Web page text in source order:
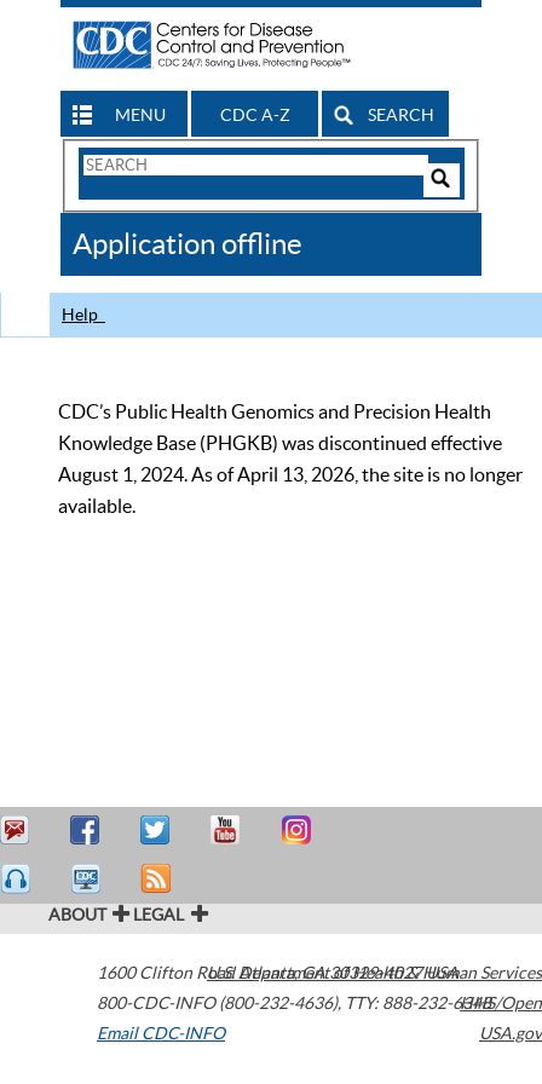
MENU CDC A-Z SEARCH
Search
CDC
Application offline
Help
CDC’s Public Health Genomics and Precision Health
Knowledge Base (PHGKB) was discontinued effective
August 1, 2024. As of April 13, 2026, the site is no longer
available.
ABOUT LEGAL
1600 Clifton Road Atlanta,GA30329-4027USA
800-CDC-INFO (800-232-4636), TTY: 888-232-6348
Email CDC-INFO
U.S. Department of Health & Human Services
HHS/Open
USA.gov